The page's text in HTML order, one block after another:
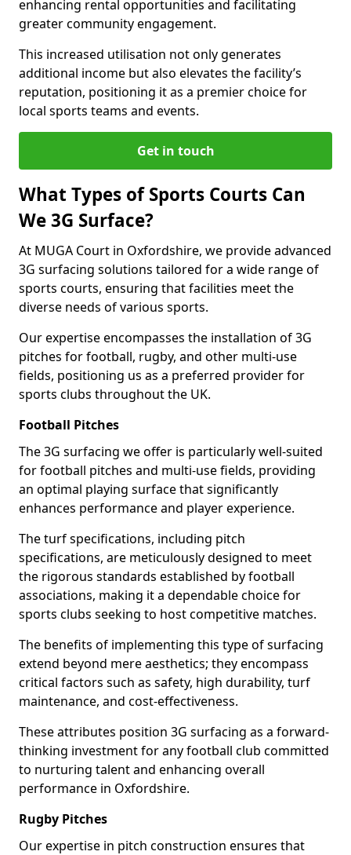
enhancing rental opportunities and facilitating
greater community engagement.
This increased utilisation not only generates
additional income but also elevates the facility’s
reputation, positioning it as a premier choice for
local sports teams and events.
Get in touch
What Types of Sports Courts Can
We 3G Surface?
At MUGA Court in Oxfordshire, we provide advanced
3G surfacing solutions tailored for a wide range of
sports courts, ensuring that facilities meet the
diverse needs of various sports.
Our expertise encompasses the installation of 3G
pitches for football, rugby, and other multi-use
fields, positioning us as a preferred provider for
sports clubs throughout the UK.
Football Pitches
The 3G surfacing we offer is particularly well-suited
for football pitches and multi-use fields, providing
an optimal playing surface that significantly
enhances performance and player experience.
The turf specifications, including pitch
specifications, are meticulously designed to meet
the rigorous standards established by football
associations, making it a dependable choice for
sports clubs seeking to host competitive matches.
The benefits of implementing this type of surfacing
extend beyond mere aesthetics; they encompass
critical factors such as safety, high durability, turf
maintenance, and cost-effectiveness.
These attributes position 3G surfacing as a forward-
thinking investment for any football club committed
to nurturing talent and enhancing overall
performance in Oxfordshire.
Rugby Pitches
Our expertise in pitch construction ensures that